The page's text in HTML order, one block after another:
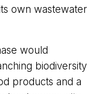
own wastewater
would
biodiversity
products and a